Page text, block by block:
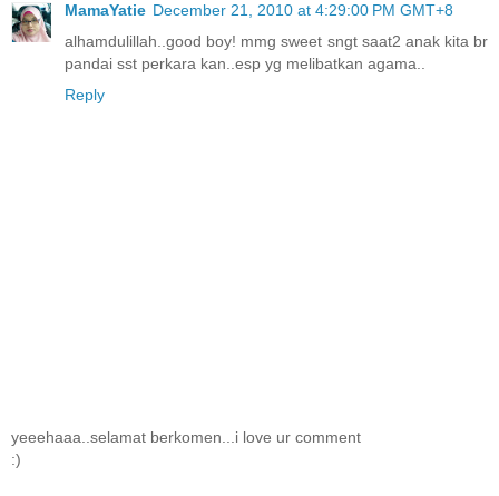
MamaYatie December 21, 2010 at 4:29:00 PM GMT+8
alhamdulillah..good boy! mmg sweet sngt saat2 anak kita br
pandai sst perkara kan..esp yg melibatkan agama..
Reply
yeeehaaa..selamat berkomen...i love ur comment
:)